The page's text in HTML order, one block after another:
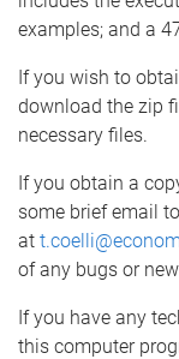
examples; and a
If you wish to
download the zip
necessary files.
If you obtain a
some brief email
at
of any bugs or
If you have any
this computer